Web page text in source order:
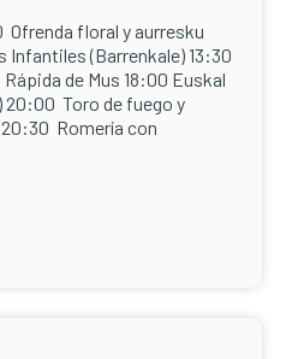
Ofrenda floral y aurresku
Infantiles (Barrenkale) 13:30
de Mus 18:00 Euskal
20:00 Toro de fuego y
Romería con